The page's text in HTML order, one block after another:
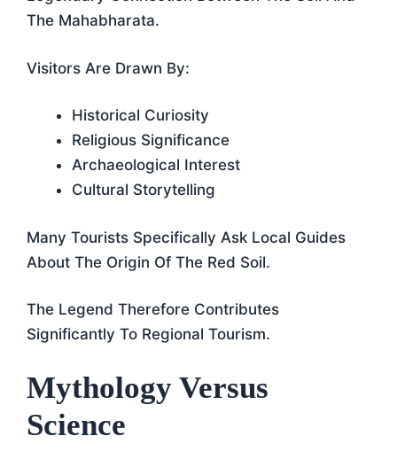
The Mahabharata.
Visitors Are Drawn By:
Historical Curiosity
Religious Significance
Archaeological Interest
Cultural Storytelling
Many Tourists Specifically Ask Local Guides
About The Origin Of The Red Soil.
The Legend Therefore Contributes
Significantly To Regional Tourism.
Mythology Versus
Science